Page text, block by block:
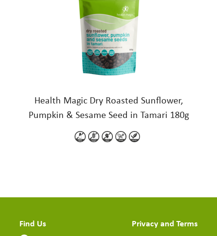
Health Magic Dry Roasted Sunflower,
Pumpkin & Sesame Seed in Tamari 180g
Find Us Privacy and Terms